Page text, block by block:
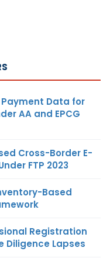
Payment Data for
AA and EPCG
Cross-Border E-
FTP 2023
Based
Registration
Diligence Lapses